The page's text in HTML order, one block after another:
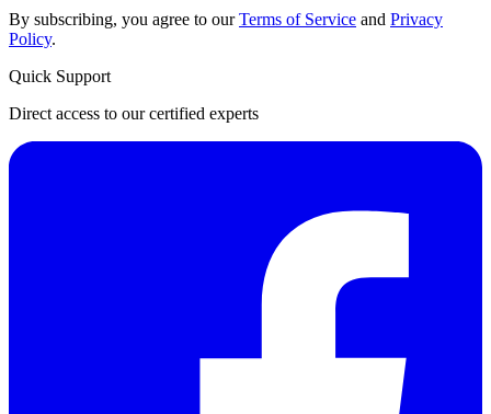
By subscribing, you agree to ourTerms of Service and Privacy
Policy.
Quick Support
Direct access to our certified experts